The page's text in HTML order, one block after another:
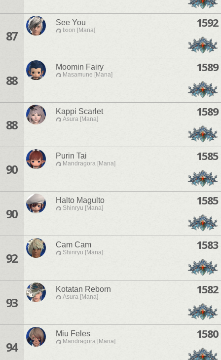
87
See You
Ixion [Mana]
1592
88
Moomin Fairy
Masamune [Mana]
1589
88
Kappi Scarlet
Asura [Mana]
1589
90
Purin Tai
Mandragora [Mana]
1585
90
Halto Magulto
Shinryu [Mana]
1585
92
Cam Cam
Shinryu [Mana]
1583
93
Kotatan Reborn
Asura [Mana]
1582
94
Miu Feles
Mandragora [Mana]
1580